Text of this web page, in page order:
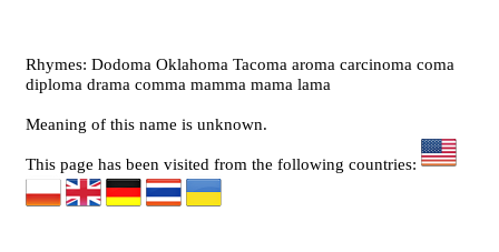
Rhymes: Dodoma Oklahoma Tacoma aroma carcinoma coma
diploma drama comma mamma mama lama
Meaning of this name is unknown.
This page has been visited from the following countries: